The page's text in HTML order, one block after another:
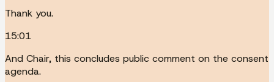
Thank you.
15:01
And Chair, this concludes public comment on the consent
agenda.